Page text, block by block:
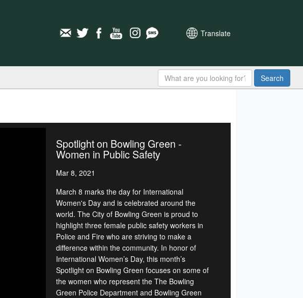
Translate
Search
Spotlight on Bowling Green -
Women in Public Safety
Mar 8, 2021
March 8 marks the day for International
Women's Day and is celebrated around the
world. The City of Bowling Green is proud to
highlight three female public safety workers in
Police and Fire who are striving to make a
difference within the community. In honor of
International Women’s Day, this month’s
Spotlight on Bowling Green focuses on some of
the women who represent the The Bowling
Green Police Department and Bowling Green